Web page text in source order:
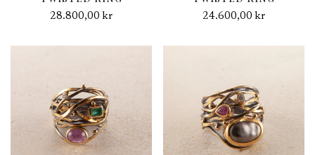
Regular
28.800,00 kr
Regular
24.600,00 kr